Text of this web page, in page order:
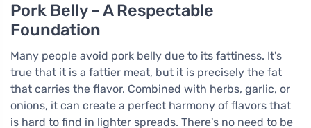
Pork Belly – A Respectable
Foundation
Many people avoid pork belly due to its fattiness. It's
true that it is a fattier meat, but it is precisely the fat
that carries the flavor. Combined with herbs, garlic, or
onions, it can create a perfect harmony of flavors that
is hard to find in lighter spreads. There's no need to be